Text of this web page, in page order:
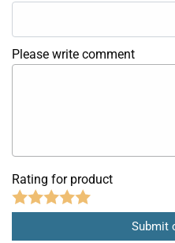
Please write comment
Rating for product